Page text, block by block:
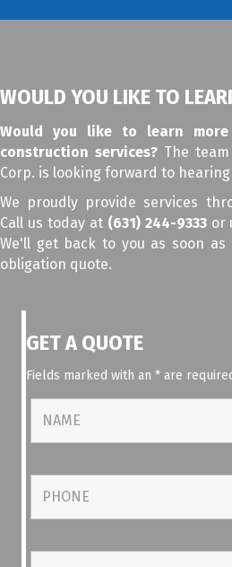
WOULD YOU LIKE TO
Would you like to learn
construction services?The team
Corp. is looking forward to
We proudly provide services
Call us today at (631) 244-9333or
We'll get back to you as soon
obligation quote.
GET A QUOTE
Fields marked with an * are